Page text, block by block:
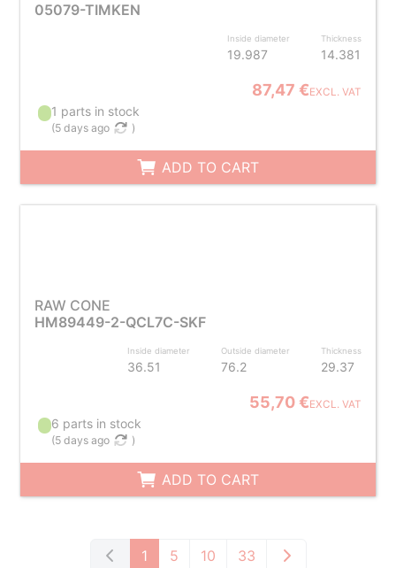
05079-TIMKEN
Inside diameter
19.987
Thickness
14.381
87,47 €EXCL. VAT
1 parts in stock
(5 days ago )
ADD TO CART
RAW CONE
HM89449-2-QCL7C-SKF
Inside diameter
36.51
Outside diameter
76.2
Thickness
29.37
55,70 €EXCL. VAT
6 parts in stock
(5 days ago )
ADD TO CART
1 5 10 33